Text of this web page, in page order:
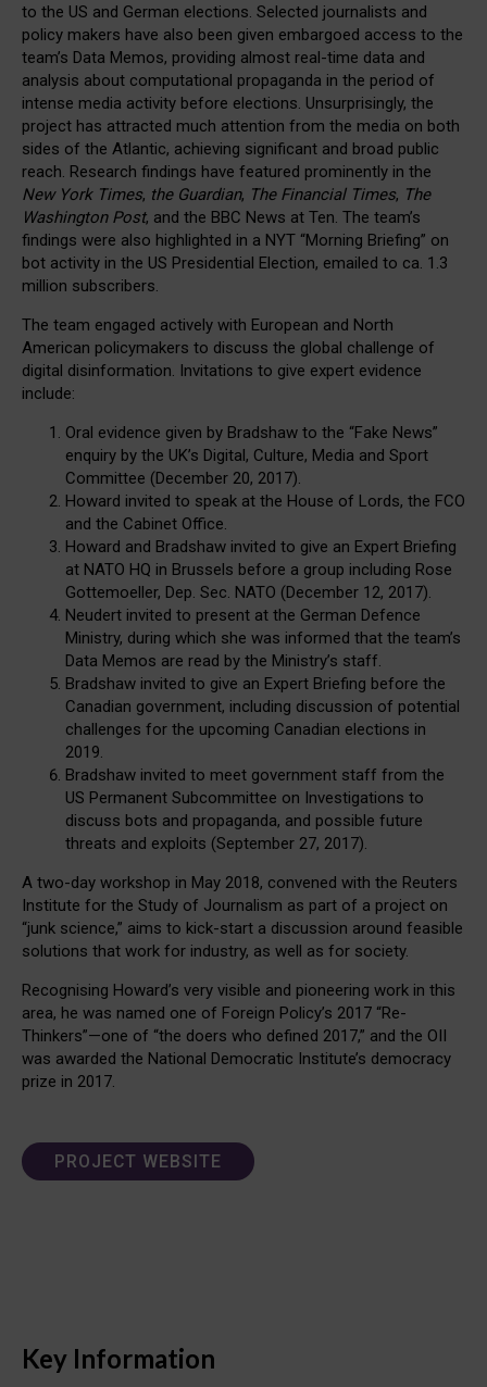
to the US and German elections. Selected journalists and
policy makers have also been given embargoed access to the
team’s Data Memos, providing almost real-time data and
analysis about computational propaganda in the period of
intense media activity before elections. Unsurprisingly, the
project has attracted much attention from the media on both
sides of the Atlantic, achieving significant and broad public
reach. Research findings have featured prominently in the
New York Times, the Guardian, The Financial Times, The
Washington Post, and the BBC News at Ten. The team’s
findings were also highlighted in a NYT “Morning Briefing” on
bot activity in the US Presidential Election, emailed to ca. 1.3
million subscribers.
The team engaged actively with European and North
American policymakers to discuss the global challenge of
digital disinformation. Invitations to give expert evidence
include:
Oral evidence given by Bradshaw to the “Fake News”
enquiry by the UK’s Digital, Culture, Media and Sport
Committee (December 20, 2017).
Howard invited to speak at the House of Lords, the FCO
and the Cabinet Office.
Howard and Bradshaw invited to give an Expert Briefing
at NATO HQ in Brussels before a group including Rose
Gottemoeller, Dep. Sec. NATO (December 12, 2017).
Neudert invited to present at the German Defence
Ministry, during which she was informed that the team’s
Data Memos are read by the Ministry’s staff.
Bradshaw invited to give an Expert Briefing before the
Canadian government, including discussion of potential
challenges for the upcoming Canadian elections in
2019.
Bradshaw invited to meet government staff from the
US Permanent Subcommittee on Investigations to
discuss bots and propaganda, and possible future
threats and exploits (September 27, 2017).
A two-day workshop in May 2018, convened with the Reuters
Institute for the Study of Journalism as part of a project on
“junk science,” aims to kick-start a discussion around feasible
solutions that work for industry, as well as for society.
Recognising Howard’s very visible and pioneering work in this
area, he was named one of Foreign Policy’s 2017 “Re-
Thinkers”—one of “the doers who defined 2017,” and the OII
was awarded the National Democratic Institute’s democracy
prize in 2017.
PROJECT WEBSITE
Key Information